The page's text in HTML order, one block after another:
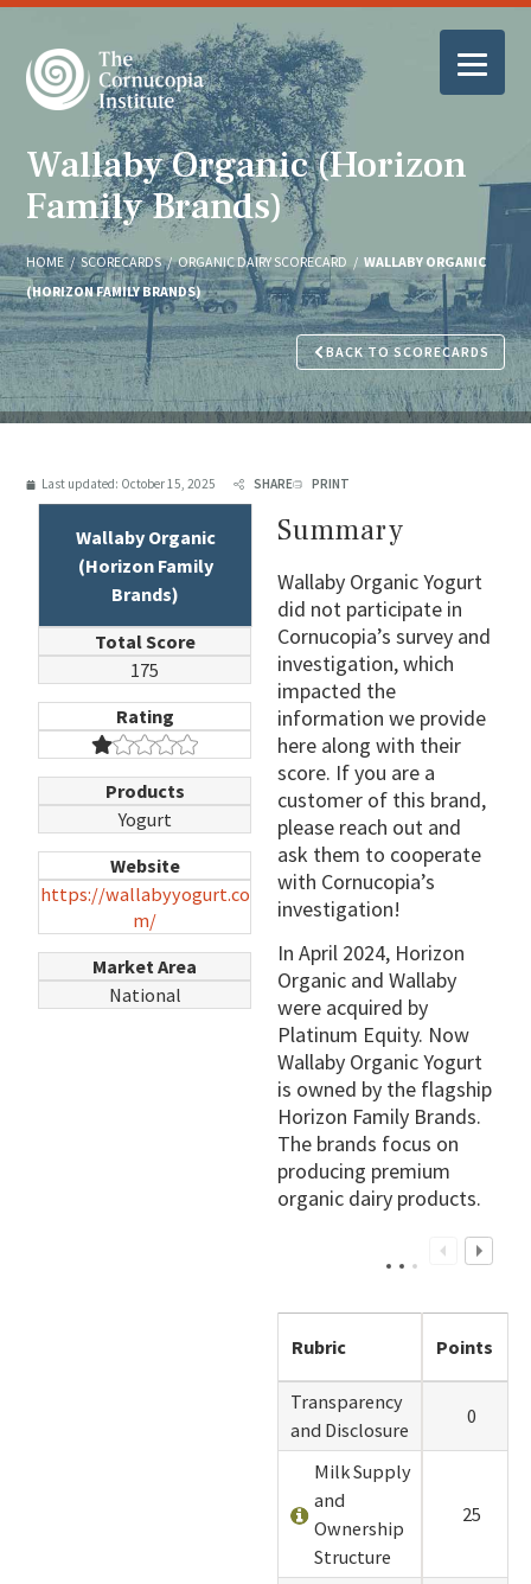
Wallaby Organic (Horizon
Family Brands)
HOME / SCORECARDS / ORGANIC DAIRY SCORECARD / WALLABY ORGANIC
(HORIZON FAMILY BRANDS)
BACK TO SCORECARDS
Last updated: October 15, 2025 SHARE PRINT
Wallaby Organic
(Horizon Family
Brands)
Total Score
175
Rating
Products
Yogurt
Website
https://wallabyyogurt.co
m/
Market Area
National
Summary
Wallaby Organic Yogurt
did not participate in
Cornucopia’s survey and
investigation, which
impacted the
information we provide
here along with their
score. If you are a
customer of this brand,
please reach out and
ask them to cooperate
with Cornucopia’s
investigation!
In April 2024, Horizon
Organic and Wallaby
were acquired by
Platinum Equity. Now
Wallaby Organic Yogurt
is owned by the flagship
Horizon Family Brands.
The brands focus on
producing premium
organic dairy products.
Rubric Points
Transparency
and Disclosure
0
Milk Supply
and
Ownership
Structure
25